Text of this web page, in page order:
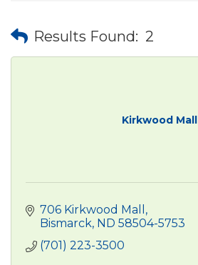
Results Found: 2
Kirkwood Mall
706 Kirkwood Mall
Bismarck ND 58504-5753
(701) 223-3500